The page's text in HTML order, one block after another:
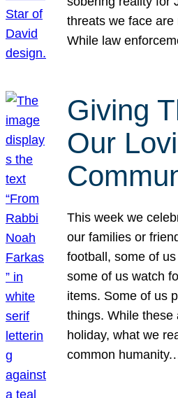
threats we face
While law
Giving
Our
This week we
our families or
football, some of
some of us watch
items. Some of us
things. While these
holiday, what we
common